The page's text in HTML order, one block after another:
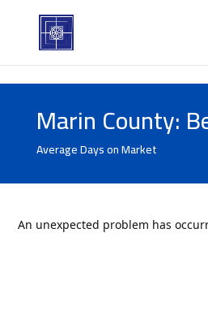
Marin County:
Average Days on Market